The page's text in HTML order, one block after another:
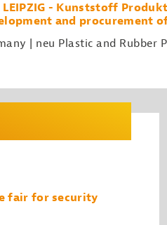
LEIPZIG - Kunststoff
and procurement
| neu Plastic and Rubber
fair for security